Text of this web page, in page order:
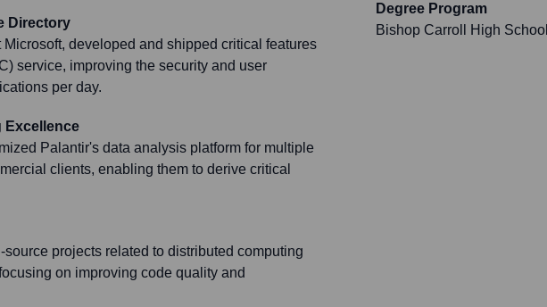
Directory
developed and shipped critical features
service, improving the security and user
per day.
Excellence
Palantir's data analysis platform for multiple
clients, enabling them to derive critical
projects related to distributed computing
on improving code quality and
Degree Program
Bishop Carroll High